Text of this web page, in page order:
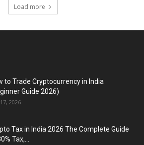
Load more
to Trade Cryptocurrency in India
Guide 2026)
2026
Tax in India 2026 The Complete Guide
Tax,...